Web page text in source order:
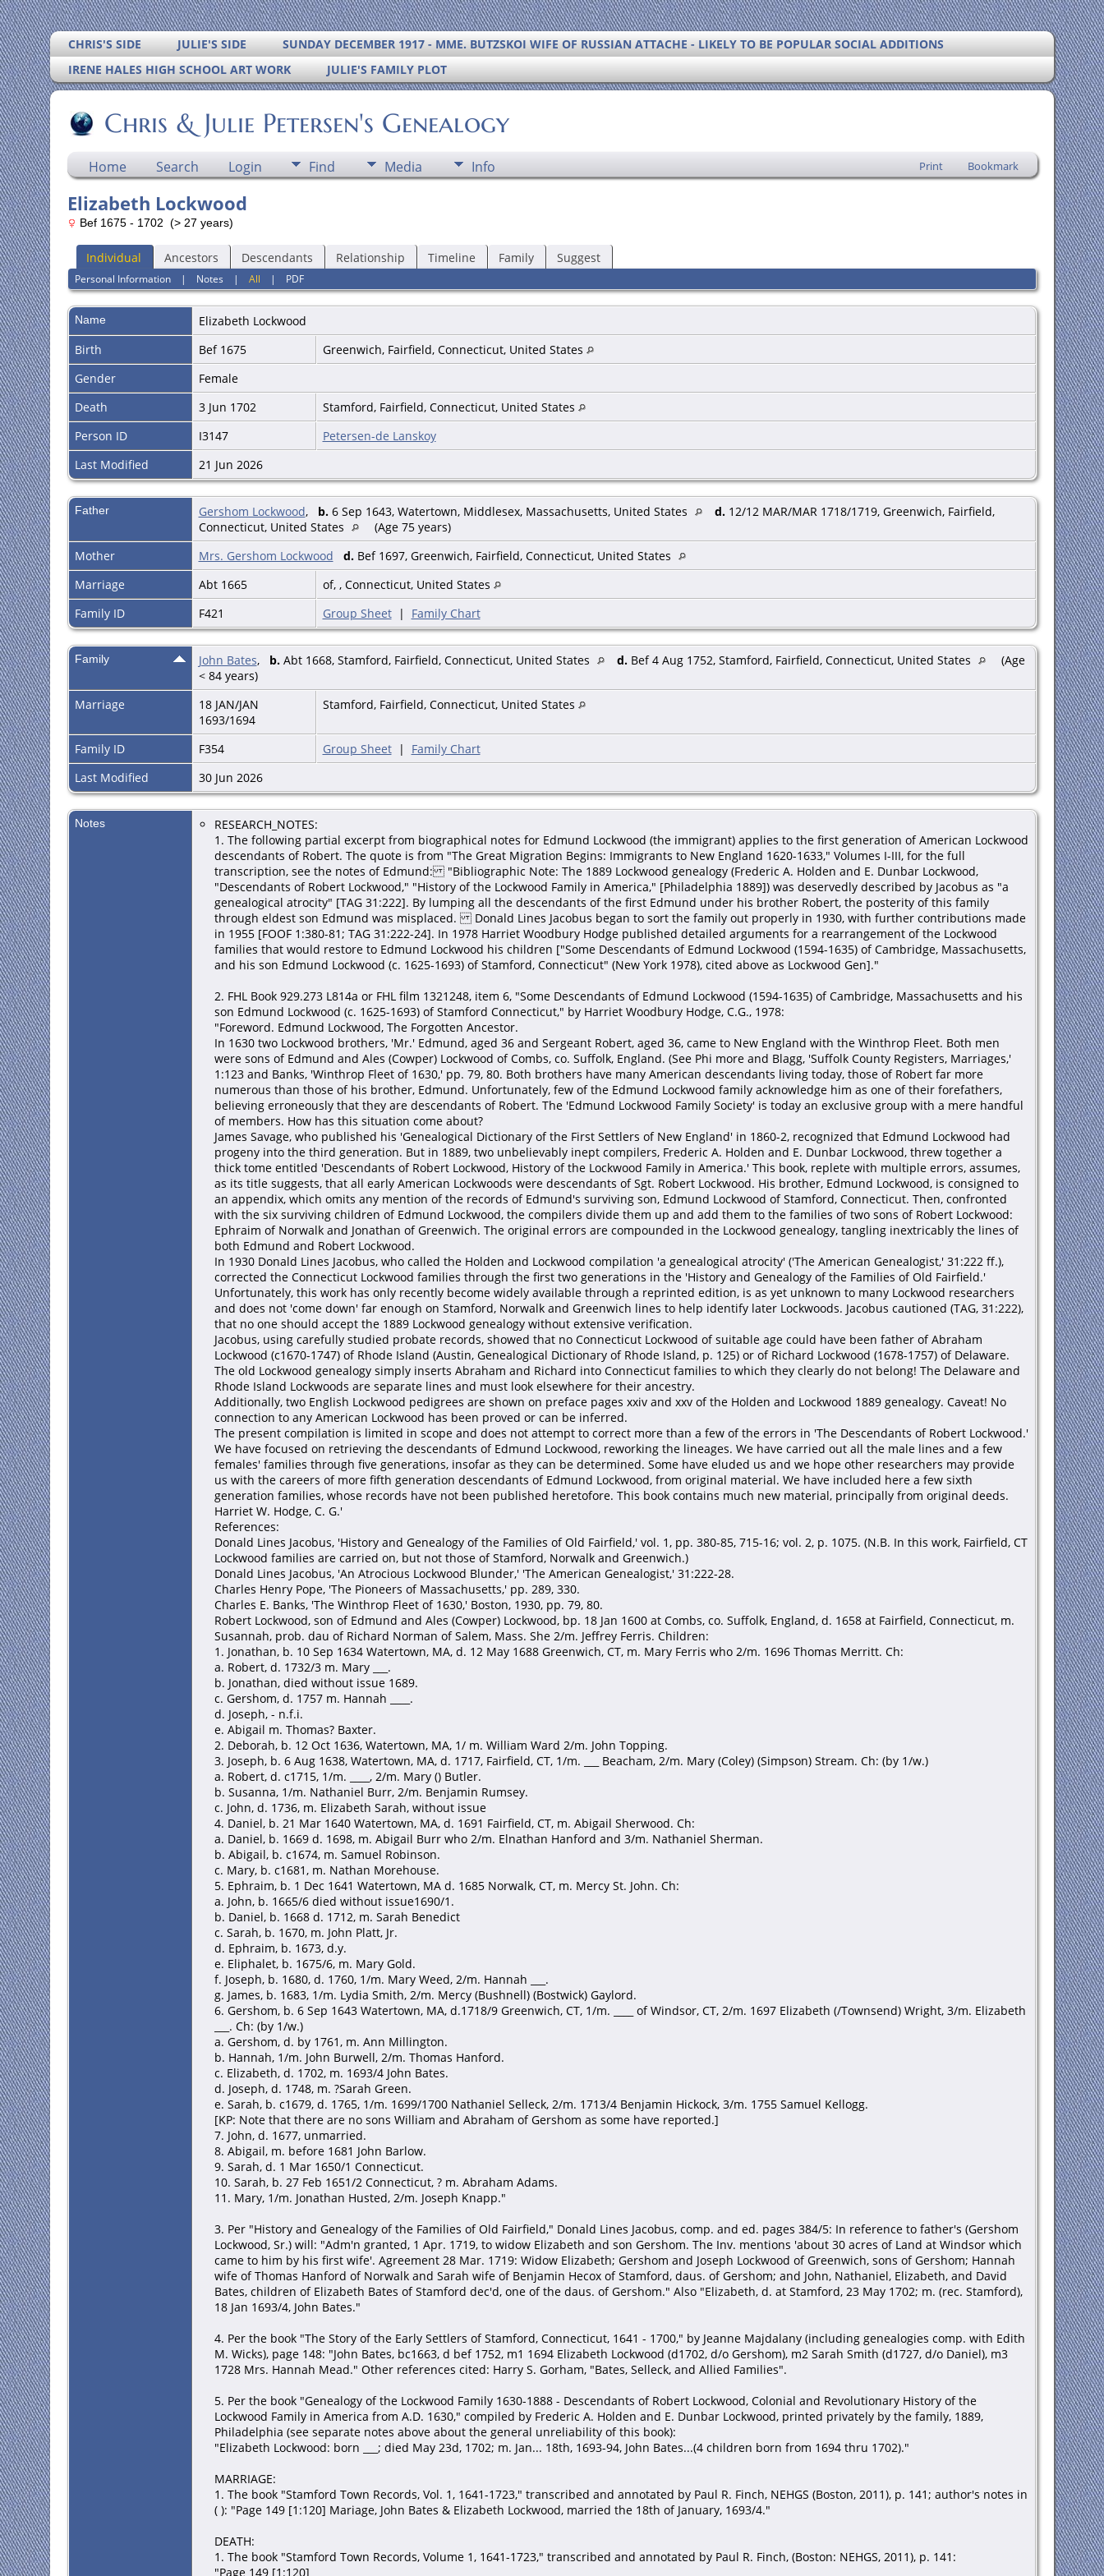
CHRIS'S SIDE JULIE'S SIDE
SUNDAY DECEMBER 1917 - MME. BUTZSKOI WIFE OF RUSSIAN ATTACHE - LIKELY TO BE POPULAR SOCIAL ADDITIONS
IRENE HALES HIGH SCHOOL ART WORK
JULIE'S FAMILY PLOT
Chris & Julie Petersen's Genealogy
Home Search Login Find Media Info Print Bookmark
Elizabeth Lockwood
Bef 1675 - 1702 (> 27 years)
Individual Ancestors Descendants Relationship Timeline Family Suggest
Personal Information| Notes | All | PDF
Name Elizabeth Lockwood
Birth
Bef 1675
Greenwich, Fairfield, Connecticut, United States
Gender
Female
Death
3 Jun 1702
Stamford, Fairfield, Connecticut, United States
Person ID
I3147
Petersen-de Lanskoy
Last Modified
21 Jun 2026
Father Gershom Lockwood, b.6 Sep 1643, Watertown, Middlesex, Massachusetts, United States d.12/12 MAR/MAR 1718/1719, Greenwich, Fairfield,
Connecticut, United States
(Age 75 years)
Mother
Mrs. Gershom Lockwood d.Bef 1697, Greenwich, Fairfield, Connecticut, United States
Marriage
Abt 1665
of, , Connecticut, United States
Family ID
F421 Group Sheet| Family Chart
Family John Bates, b.Abt 1668, Stamford, Fairfield, Connecticut, United States d.Bef 4 Aug 1752, Stamford, Fairfield, Connecticut, United States
(Age
< 84 years)
Marriage
18 JAN/JAN
1693/1694
Stamford, Fairfield, Connecticut, United States
Family ID F354 Group Sheet| Family Chart
Last Modified
30 Jun 2026
Notes
RESEARCH_NOTES:
1. The following partial excerpt from biographical notes for Edmund Lockwood (the immigrant) applies to the first generation of American Lockwood
descendants of Robert. The quote is from "The Great Migration Begins: Immigrants to New England 1620-1633," Volumes I-III, for the full
transcription, see the notes of Edmund: "Bibliographic Note: The 1889 Lockwood genealogy (Frederic A. Holden and E. Dunbar Lockwood,
"Descendants of Robert Lockwood," "History of the Lockwood Family in America," [Philadelphia 1889]) was deservedly described by Jacobus as "a
genealogical atrocity" [TAG 31:222]. By lumping all the descendants of the first Edmund under his brother Robert, the posterity of this family
through eldest son Edmund was misplaced. Donald Lines Jacobus began to sort the family out properly in 1930, with further contributions made
in 1955 [FOOF 1:380-81; TAG 31:222-24]. In 1978 Harriet Woodbury Hodge published detailed arguments for a rearrangement of the Lockwood
families that would restore to Edmund Lockwood his children ["Some Descendants of Edmund Lockwood (1594-1635) of Cambridge, Massachusetts,
and his son Edmund Lockwood (c. 1625-1693) of Stamford, Connecticut" (New York 1978), cited above as Lockwood Gen]."
2. FHL Book 929.273 L814a or FHL film 1321248, item 6, "Some Descendants of Edmund Lockwood (1594-1635) of Cambridge, Massachusetts and his
son Edmund Lockwood (c. 1625-1693) of Stamford Connecticut," by Harriet Woodbury Hodge, C.G., 1978:
"Foreword. Edmund Lockwood, The Forgotten Ancestor.
In 1630 two Lockwood brothers, 'Mr.' Edmund, aged 36 and Sergeant Robert, aged 36, came to New England with the Winthrop Fleet. Both men
were sons of Edmund and Ales (Cowper) Lockwood of Combs, co. Suffolk, England. (See Phi more and Blagg, 'Suffolk County Registers, Marriages,'
1:123 and Banks, 'Winthrop Fleet of 1630,' pp. 79, 80. Both brothers have many American descendants living today, those of Robert far more
numerous than those of his brother, Edmund. Unfortunately, few of the Edmund Lockwood family acknowledge him as one of their forefathers,
believing erroneously that they are descendants of Robert. The 'Edmund Lockwood Family Society' is today an exclusive group with a mere handful
of members. How has this situation come about?
James Savage, who published his 'Genealogical Dictionary of the First Settlers of New England' in 1860-2, recognized that Edmund Lockwood had
progeny into the third generation. But in 1889, two unbelievably inept compilers, Frederic A. Holden and E. Dunbar Lockwood, threw together a
thick tome entitled 'Descendants of Robert Lockwood, History of the Lockwood Family in America.' This book, replete with multiple errors, assumes,
as its title suggests, that all early American Lockwoods were descendants of Sgt. Robert Lockwood. His brother, Edmund Lockwood, is consigned to
an appendix, which omits any mention of the records of Edmund's surviving son, Edmund Lockwood of Stamford, Connecticut. Then, confronted
with the six surviving children of Edmund Lockwood, the compilers divide them up and add them to the families of two sons of Robert Lockwood:
Ephraim of Norwalk and Jonathan of Greenwich. The original errors are compounded in the Lockwood genealogy, tangling inextricably the lines of
both Edmund and Robert Lockwood.
In 1930 Donald Lines Jacobus, who called the Holden and Lockwood compilation 'a genealogical atrocity' ('The American Genealogist,' 31:222 ff.),
corrected the Connecticut Lockwood families through the first two generations in the 'History and Genealogy of the Families of Old Fairfield.'
Unfortunately, this work has only recently become widely available through a reprinted edition, is as yet unknown to many Lockwood researchers
and does not 'come down' far enough on Stamford, Norwalk and Greenwich lines to help identify later Lockwoods. Jacobus cautioned (TAG, 31:222),
that no one should accept the 1889 Lockwood genealogy without extensive verification.
Jacobus, using carefully studied probate records, showed that no Connecticut Lockwood of suitable age could have been father of Abraham
Lockwood (c1670-1747) of Rhode Island (Austin, Genealogical Dictionary of Rhode Island, p. 125) or of Richard Lockwood (1678-1757) of Delaware.
The old Lockwood genealogy simply inserts Abraham and Richard into Connecticut families to which they clearly do not belong! The Delaware and
Rhode Island Lockwoods are separate lines and must look elsewhere for their ancestry.
Additionally, two English Lockwood pedigrees are shown on preface pages xxiv and xxv of the Holden and Lockwood 1889 genealogy. Caveat! No
connection to any American Lockwood has been proved or can be inferred.
The present compilation is limited in scope and does not attempt to correct more than a few of the errors in 'The Descendants of Robert Lockwood.'
We have focused on retrieving the descendants of Edmund Lockwood, reworking the lineages. We have carried out all the male lines and a few
females' families through five generations, insofar as they can be determined. Some have eluded us and we hope other researchers may provide
us with the careers of more fifth generation descendants of Edmund Lockwood, from original material. We have included here a few sixth
generation families, whose records have not been published heretofore. This book contains much new material, principally from original deeds.
Harriet W. Hodge, C. G.'
References:
Donald Lines Jacobus, 'History and Genealogy of the Families of Old Fairfield,' vol. 1, pp. 380-85, 715-16; vol. 2, p. 1075. (N.B. In this work, Fairfield, CT
Lockwood families are carried on, but not those of Stamford, Norwalk and Greenwich.)
Donald Lines Jacobus, 'An Atrocious Lockwood Blunder,' 'The American Genealogist,' 31:222-28.
Charles Henry Pope, 'The Pioneers of Massachusetts,' pp. 289, 330.
Charles E. Banks, 'The Winthrop Fleet of 1630,' Boston, 1930, pp. 79, 80.
Robert Lockwood, son of Edmund and Ales (Cowper) Lockwood, bp. 18 Jan 1600 at Combs, co. Suffolk, England, d. 1658 at Fairfield, Connecticut, m.
Susannah, prob. dau of Richard Norman of Salem, Mass. She 2/m. Jeffrey Ferris. Children:
1. Jonathan, b. 10 Sep 1634 Watertown, MA, d. 12 May 1688 Greenwich, CT, m. Mary Ferris who 2/m. 1696 Thomas Merritt. Ch:
a. Robert, d. 1732/3 m. Mary ___.
b. Jonathan, died without issue 1689.
c. Gershom, d. 1757 m. Hannah ____.
d. Joseph, - n.f.i.
e. Abigail m. Thomas? Baxter.
2. Deborah, b. 12 Oct 1636, Watertown, MA, 1/ m. William Ward 2/m. John Topping.
3. Joseph, b. 6 Aug 1638, Watertown, MA, d. 1717, Fairfield, CT, 1/m. ___ Beacham, 2/m. Mary (Coley) (Simpson) Stream. Ch: (by 1/w.)
a. Robert, d. c1715, 1/m. ____, 2/m. Mary () Butler.
b. Susanna, 1/m. Nathaniel Burr, 2/m. Benjamin Rumsey.
c. John, d. 1736, m. Elizabeth Sarah, without issue
4. Daniel, b. 21 Mar 1640 Watertown, MA, d. 1691 Fairfield, CT, m. Abigail Sherwood. Ch:
a. Daniel, b. 1669 d. 1698, m. Abigail Burr who 2/m. Elnathan Hanford and 3/m. Nathaniel Sherman.
b. Abigail, b. c1674, m. Samuel Robinson.
c. Mary, b. c1681, m. Nathan Morehouse.
5. Ephraim, b. 1 Dec 1641 Watertown, MA d. 1685 Norwalk, CT, m. Mercy St. John. Ch:
a. John, b. 1665/6 died without issue1690/1.
b. Daniel, b. 1668 d. 1712, m. Sarah Benedict
c. Sarah, b. 1670, m. John Platt, Jr.
d. Ephraim, b. 1673, d.y.
e. Eliphalet, b. 1675/6, m. Mary Gold.
f. Joseph, b. 1680, d. 1760, 1/m. Mary Weed, 2/m. Hannah ___.
g. James, b. 1683, 1/m. Lydia Smith, 2/m. Mercy (Bushnell) (Bostwick) Gaylord.
6. Gershom, b. 6 Sep 1643 Watertown, MA, d.1718/9 Greenwich, CT, 1/m. ____ of Windsor, CT, 2/m. 1697 Elizabeth (/Townsend) Wright, 3/m. Elizabeth
___. Ch: (by 1/w.)
a. Gershom, d. by 1761, m. Ann Millington.
b. Hannah, 1/m. John Burwell, 2/m. Thomas Hanford.
c. Elizabeth, d. 1702, m. 1693/4 John Bates.
d. Joseph, d. 1748, m. ?Sarah Green.
e. Sarah, b. c1679, d. 1765, 1/m. 1699/1700 Nathaniel Selleck, 2/m. 1713/4 Benjamin Hickock, 3/m. 1755 Samuel Kellogg.
[KP: Note that there are no sons William and Abraham of Gershom as some have reported.]
7. John, d. 1677, unmarried.
8. Abigail, m. before 1681 John Barlow.
9. Sarah, d. 1 Mar 1650/1 Connecticut.
10. Sarah, b. 27 Feb 1651/2 Connecticut, ? m. Abraham Adams.
11. Mary, 1/m. Jonathan Husted, 2/m. Joseph Knapp."
3. Per "History and Genealogy of the Families of Old Fairfield," Donald Lines Jacobus, comp. and ed. pages 384/5: In reference to father's (Gershom
Lockwood, Sr.) will: "Adm'n granted, 1 Apr. 1719, to widow Elizabeth and son Gershom. The Inv. mentions 'about 30 acres of Land at Windsor which
came to him by his first wife'. Agreement 28 Mar. 1719: Widow Elizabeth; Gershom and Joseph Lockwood of Greenwich, sons of Gershom; Hannah
wife of Thomas Hanford of Norwalk and Sarah wife of Benjamin Hecox of Stamford, daus. of Gershom; and John, Nathaniel, Elizabeth, and David
Bates, children of Elizabeth Bates of Stamford dec'd, one of the daus. of Gershom." Also "Elizabeth, d. at Stamford, 23 May 1702; m. (rec. Stamford),
18 Jan 1693/4, John Bates."
4. Per the book "The Story of the Early Settlers of Stamford, Connecticut, 1641 - 1700," by Jeanne Majdalany (including genealogies comp. with Edith
M. Wicks), page 148: "John Bates, bc1663, d bef 1752, m1 1694 Elizabeth Lockwood (d1702, d/o Gershom), m2 Sarah Smith (d1727, d/o Daniel), m3
1728 Mrs. Hannah Mead." Other references cited: Harry S. Gorham, "Bates, Selleck, and Allied Families".
5. Per the book "Genealogy of the Lockwood Family 1630-1888 - Descendants of Robert Lockwood, Colonial and Revolutionary History of the
Lockwood Family in America from A.D. 1630," compiled by Frederic A. Holden and E. Dunbar Lockwood, printed privately by the family, 1889,
Philadelphia (see separate notes above about the general unreliability of this book):
"Elizabeth Lockwood: born ___; died May 23d, 1702; m. Jan... 18th, 1693-94, John Bates...(4 children born from 1694 thru 1702)."
MARRIAGE:
1. The book "Stamford Town Records, Vol. 1, 1641-1723," transcribed and annotated by Paul R. Finch, NEHGS (Boston, 2011), p. 141; author's notes in
( ): "Page 149 [1:120] Mariage, John Bates & Elizabeth Lockwood, married the 18th of January, 1693/4."
DEATH:
1. The book "Stamford Town Records, Volume 1, 1641-1723," transcribed and annotated by Paul R. Finch, (Boston: NEHGS, 2011), p. 141:
"Page 149 [1:120]